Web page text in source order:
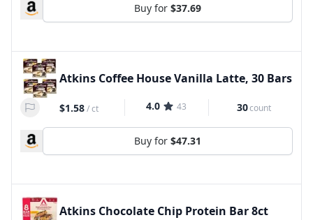
Buy for $37.69
Atkins Coffee House Vanilla Latte, 30 Bars
$1.58/ct 4.0 43 30count
Buy for $47.31
Atkins Chocolate Chip Protein Bar 8ct